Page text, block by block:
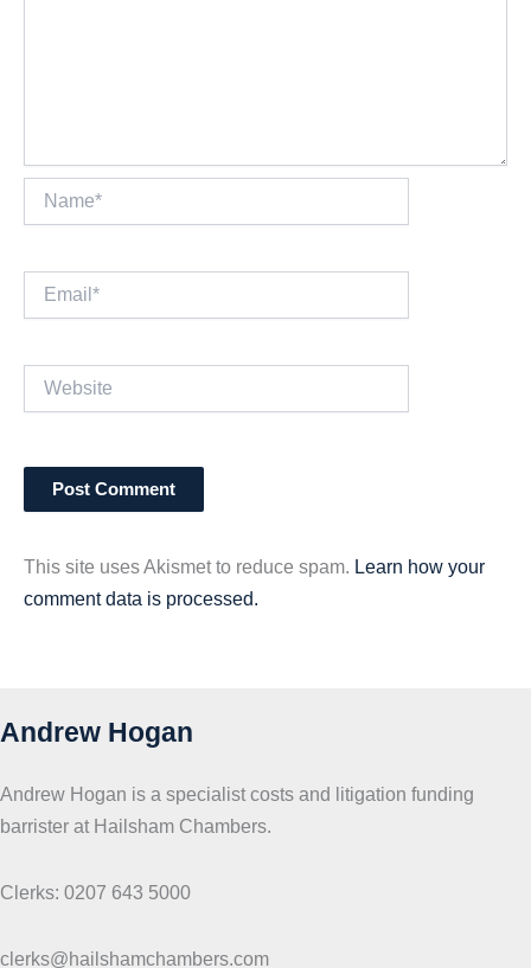
This site uses Akismet to reduce spam. Learn how your
comment data is processed.
Andrew Hogan
Andrew Hogan is a specialist costs and litigation funding
barrister at Hailsham Chambers.
Clerks: 0207 643 5000
clerks@hailshamchambers.com